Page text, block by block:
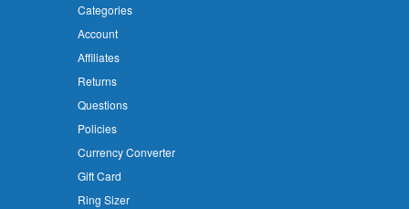
Categories
Account
Affiliates
Returns
Questions
Policies
Currency Converter
Gift Card
Ring Sizer